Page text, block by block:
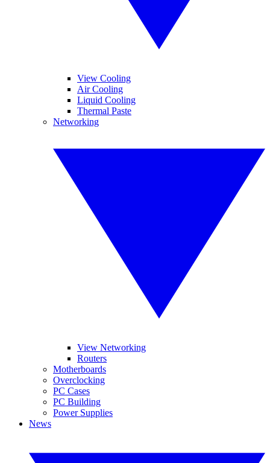
View Cooling
Air Cooling
Liquid Cooling
Thermal Paste
Networking
View Networking
Routers
Motherboards
Overclocking
PC Cases
PC Building
Power Supplies
News